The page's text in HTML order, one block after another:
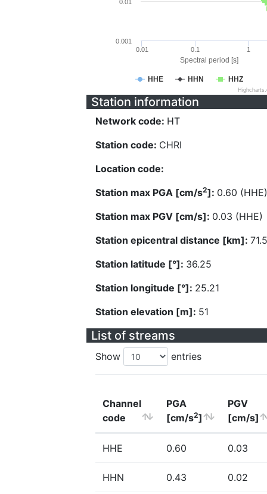
Spectral period [s]
HHE HHN HHZ
0.01 0.1 1
0.001
0.01
Station information
Network code: HT
Station code: CHRI
Location code:
Station max PGA [cm/s2]: 0.60 (HHE)
Station max PGV [cm/s]: 0.03 (HHE)
Station epicentral distance [km]:
Station latitude [°]: 36.25
Station longitude [°]: 25.21
Station elevation [m]: 51
List of streams
Show entries
Channel
code
PGA
[cm/s2]
PGV
[cm/s]
HHE 0.60 0.03
HHN 0.43 0.02